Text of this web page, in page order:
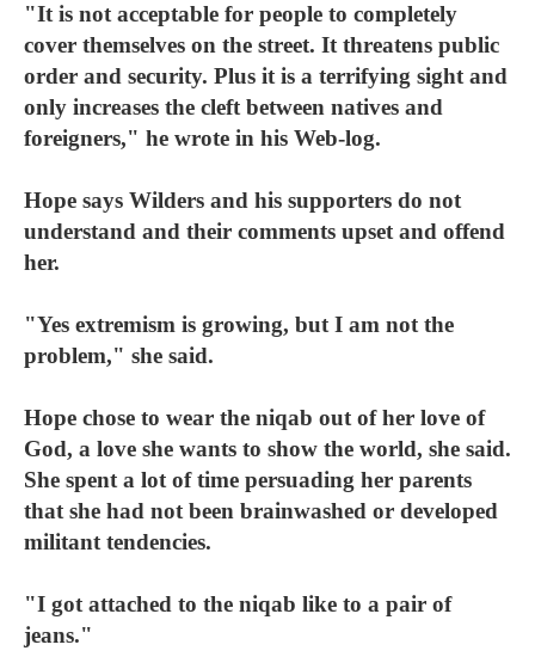
"It is not acceptable for people to completely
cover themselves on the street. It threatens public
order and security. Plus it is a terrifying sight and
only increases the cleft between natives and
foreigners," he wrote in his Web-log.
Hope says Wilders and his supporters do not
understand and their comments upset and offend
her.
"Yes extremism is growing, but I am not the
problem," she said.
Hope chose to wear the niqab out of her love of
God, a love she wants to show the world, she said.
She spent a lot of time persuading her parents
that she had not been brainwashed or developed
militant tendencies.
"I got attached to the niqab like to a pair of
jeans."